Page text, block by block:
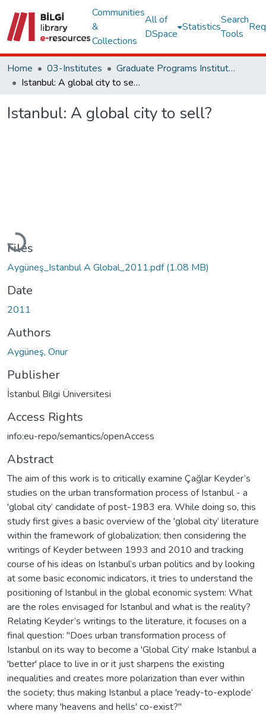
Communities
&
Collections
All of
DSpace
Statistics
Search
Tools
Home 03-Institutes
Graduate Programs Institute Thesis Collection
Istanbul: A global city to sell?
Istanbul: A global city to sell?
Loading...
Files
Aygüneş_Istanbul A Global_2011.pdf(1.08 MB)
Date
2011
Authors
Aygüneş, Onur
Publisher
İstanbul Bilgi Üniversitesi
Access Rights
info:eu-repo/semantics/openAccess
Abstract
The aim of this work is to critically examine Çağlar Keyder‘s
studies on the urban transformation process of Istanbul - a
'global city‘ candidate of post-1983 era. While doing so, this
study first gives a basic overview of the 'global city‘ literature
within the framework of globalization; then considering the
writings of Keyder between 1993 and 2010 and tracking
course of his ideas on Istanbul‘s urban politics and by looking
at some basic economic indicators, it tries to understand the
positioning of Istanbul in the global economic system: What
are the roles envisaged for Istanbul and what is the reality?
Relating Keyder‘s writings to the literature, it focuses on a
final question: "Does urban transformation process of
Istanbul on its way to become a 'Global City‘ make Istanbul a
'better' place to live in or it just sharpens the existing
inequalities and creates more polarization than ever within
the society; thus making Istanbul a place 'ready-to-explode‘
where many 'heavens and hells' co-exist?"